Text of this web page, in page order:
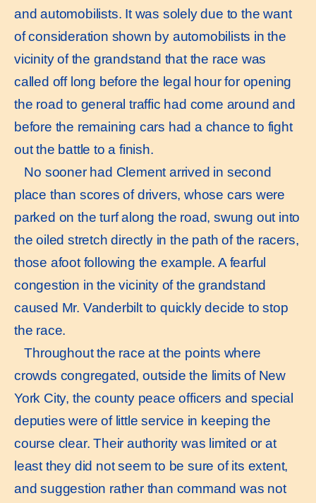
and automobilists. It was solely due to the want
of consideration shown by automobilists in the
vicinity of the grandstand that the race was
called off long before the legal hour for opening
the road to general traffic had come around and
before the remaining cars had a chance to fight
out the battle to a finish.
No sooner had Clement arrived in second
place than scores of drivers, whose cars were
parked on the turf along the road, swung out into
the oiled stretch directly in the path of the racers,
those afoot following the example. A fearful
congestion in the vicinity of the grandstand
caused Mr. Vanderbilt to quickly decide to stop
the race.
Throughout the race at the points where
crowds congregated, outside the limits of New
York City, the county peace officers and special
deputies were of little service in keeping the
course clear. Their authority was limited or at
least they did not seem to be sure of its extent,
and suggestion rather than command was not